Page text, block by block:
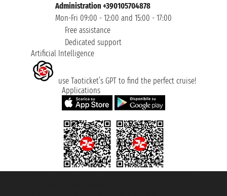
Administration +390105704878
Mon-Fri 09:00 - 12:00 and 15:00 - 17:00
Free assistance
Dedicated support
Artificial Intelligence
use Taoticket’s GPT to find the perfect cruise!
Applications